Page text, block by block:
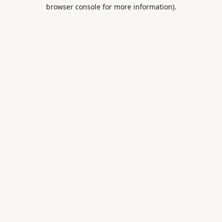
browser console for more information).